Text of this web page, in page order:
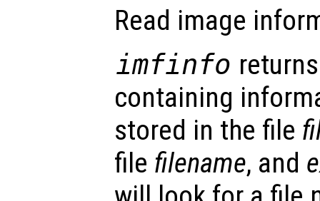
Read image
imfinfo
containing
stored in the file
file filename, and